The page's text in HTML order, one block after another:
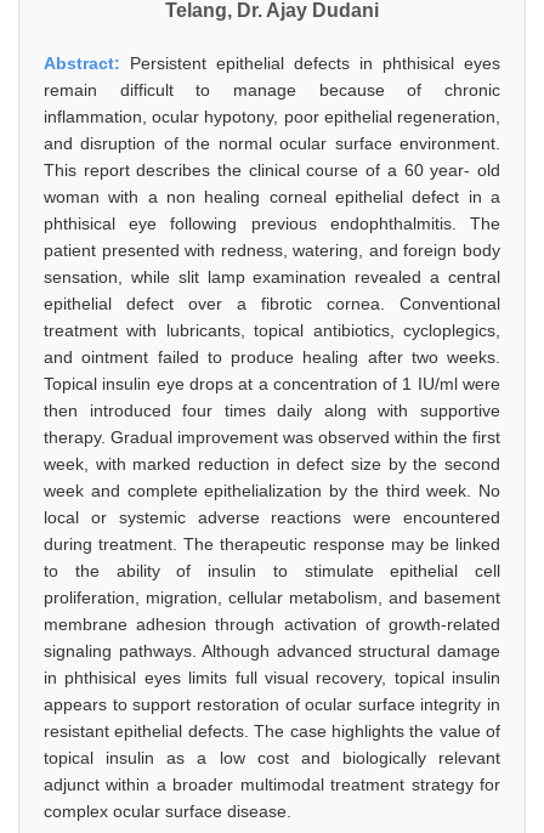
Telang, Dr. Ajay Dudani
Abstract: Persistent epithelial defects in phthisical eyes
remain difficult to manage because of chronic
inflammation, ocular hypotony, poor epithelial regeneration,
and disruption of the normal ocular surface environment.
This report describes the clinical course of a 60 year- old
woman with a non healing corneal epithelial defect in a
phthisical eye following previous endophthalmitis. The
patient presented with redness, watering, and foreign body
sensation, while slit lamp examination revealed a central
epithelial defect over a fibrotic cornea. Conventional
treatment with lubricants, topical antibiotics, cycloplegics,
and ointment failed to produce healing after two weeks.
Topical insulin eye drops at a concentration of 1 IU/ml were
then introduced four times daily along with supportive
therapy. Gradual improvement was observed within the first
week, with marked reduction in defect size by the second
week and complete epithelialization by the third week. No
local or systemic adverse reactions were encountered
during treatment. The therapeutic response may be linked
to the ability of insulin to stimulate epithelial cell
proliferation, migration, cellular metabolism, and basement
membrane adhesion through activation of growth-related
signaling pathways. Although advanced structural damage
in phthisical eyes limits full visual recovery, topical insulin
appears to support restoration of ocular surface integrity in
resistant epithelial defects. The case highlights the value of
topical insulin as a low cost and biologically relevant
adjunct within a broader multimodal treatment strategy for
complex ocular surface disease.